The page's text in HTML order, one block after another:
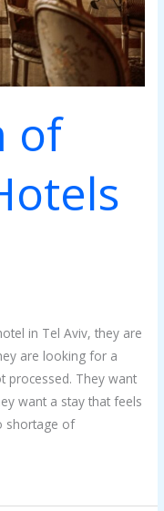
of
in Tel Aviv, they are
are looking for a
processed. They want
want a stay that feels
shortage of